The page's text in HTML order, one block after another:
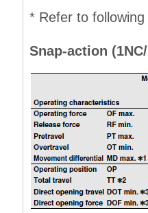
* Refer to
Snap-action